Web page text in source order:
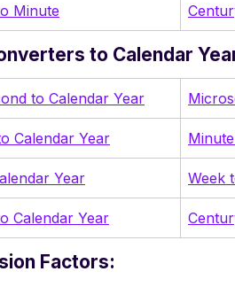
Minute
to Calendar
to Calendar Year
Calendar Year
Year Week
Calendar Year
Factors: